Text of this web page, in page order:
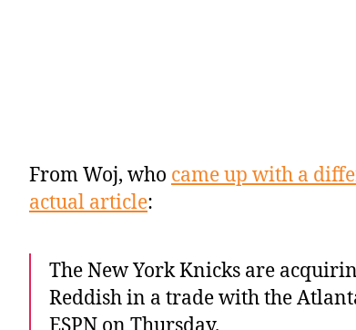
From Woj, who came up with a
actual article:
The New York Knicks are
Reddish in a trade with the